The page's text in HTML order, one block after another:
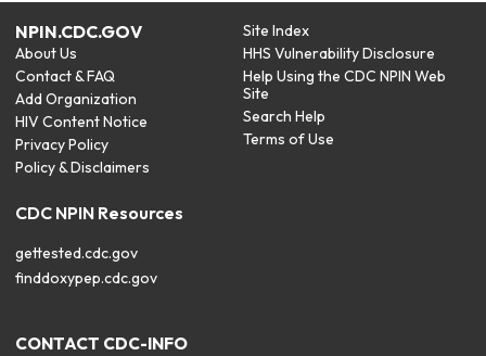
NPIN.CDC.GOV
About Us
Contact & FAQ
Add Organization
HIV Content Notice
Privacy Policy
Policy & Disclaimers
Site Index
HHS Vulnerability Disclosure
Help Using the CDC NPIN Web
Site
Search Help
Terms of Use
CDC NPIN Resources
gettested.cdc.gov
finddoxypep.cdc.gov
CONTACT CDC-INFO